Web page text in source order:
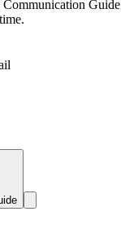
Communication Guide